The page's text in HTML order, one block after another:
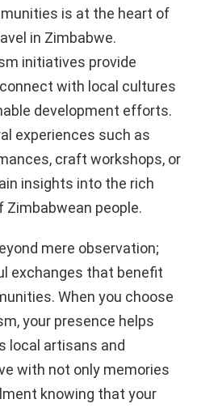
is at the heart of
in Zimbabwe.
initiatives provide
with local cultures
development efforts.
experiences such as
craft workshops, or
insights into the rich
people.
mere observation;
exchanges that benefit
When you choose
your presence helps
local artisans and
with not only memories
knowing that your